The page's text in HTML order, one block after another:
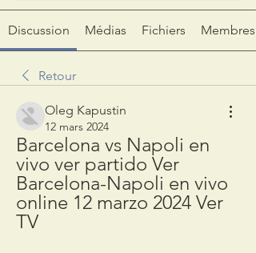
Discussion Médias Fichiers Membres
Retour
Oleg Kapustin
12 mars 2024
Barcelona vs Napoli en
vivo ver partido Ver
Barcelona-Napoli en vivo
online 12 marzo 2024 Ver
TV